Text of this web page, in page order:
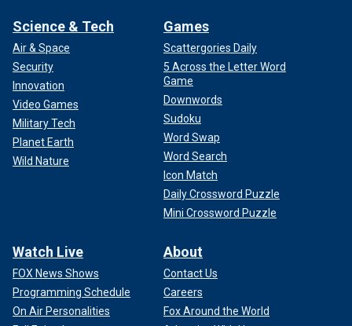
Science & Tech
Air & Space
Security
Innovation
Video Games
Military Tech
Planet Earth
Wild Nature
Games
Scattergories Daily
5 Across the Letter Word
Game
Downwords
Sudoku
Word Swap
Word Search
Icon Match
Daily Crossword Puzzle
Mini Crossword Puzzle
Watch Live
FOX News Shows
Programming Schedule
On Air Personalities
About
Contact Us
Careers
Fox Around the World